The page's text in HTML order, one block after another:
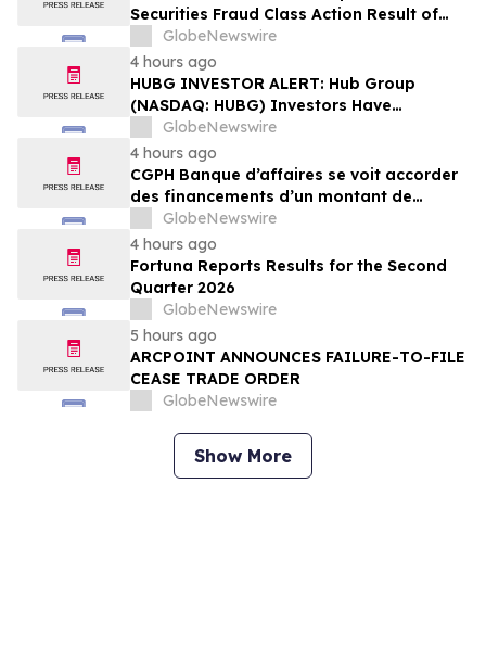
Securities Fraud Class Action Result of
Undisclosed Inventory Issues and
approximately 18% Stock Decline -
Investors may Contact Reed Kathrein at
Hagens Berman Sobol Shapiro LLP
GlobeNewswire
4 hours ago
HUBG INVESTOR ALERT: Hub Group
(NASDAQ: HUBG) Investors Have
Opportunity to Lead Shareholder Class
Action
GlobeNewswire
4 hours ago
CGPH Banque d’affaires se voit accorder
des financements d’un montant de
104 millions d’euros au premier
semestre 2026
GlobeNewswire
4 hours ago
Fortuna Reports Results for the Second
Quarter 2026
GlobeNewswire
5 hours ago
ARCPOINT ANNOUNCES FAILURE-TO-FILE
CEASE TRADE ORDER
GlobeNewswire
Show More